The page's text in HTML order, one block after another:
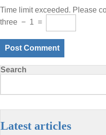
Time limit exceeded. Please
three − 1 =
Search
Latest articles